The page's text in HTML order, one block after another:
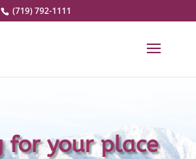
(719) 792-1111
for your place